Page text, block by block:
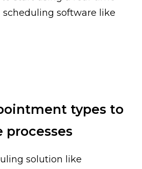
software like
types to
processes
solution like